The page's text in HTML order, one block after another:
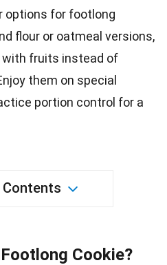
options for footlong
flour or oatmeal versions,
with fruits instead of
them on special
portion control for a
Contents
Cookie?